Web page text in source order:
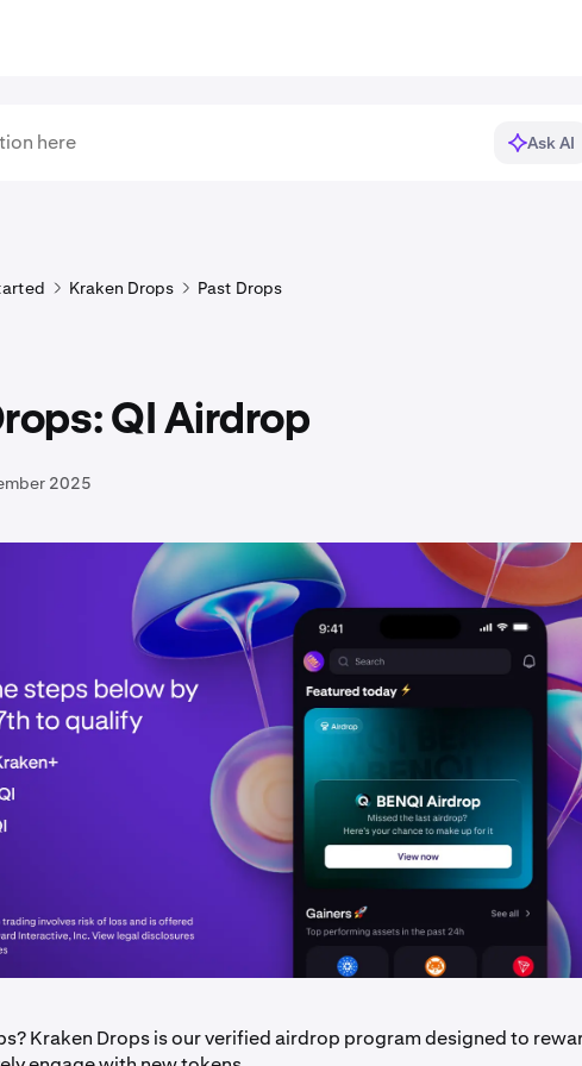
Ask AI
Kraken Drops Past Drops
QI Airdrop
2025
Kraken Drops is our verified airdrop program designed to